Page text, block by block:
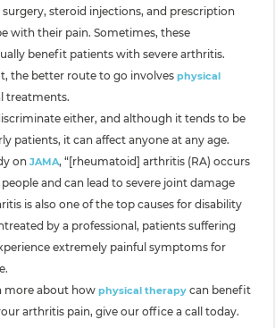
steroid injections, and prescription
with their pain. Sometimes, these
benefit patients with severe arthritis.
the better route to go involves physical
treatments.
either, and although it tends to be
patients, it can affect anyone at any age.
on JAMA, “[rheumatoid] arthritis (RA) occurs
and can lead to severe joint damage
is also one of the top causes for disability
by a professional, patients suffering
extremely painful symptoms for
more about how physical therapy can benefit
arthritis pain, give our office a call today.